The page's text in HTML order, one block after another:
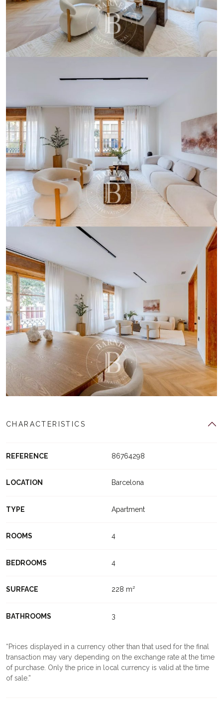
CHARACTERISTICS
REFERENCE 86764298
LOCATION Barcelona
TYPE Apartment
ROOMS 4
BEDROOMS 4
SURFACE 228 m²
BATHROOMS 3
Prices displayed in a currency other than that used for the final
transaction may vary depending on the exchange rate at the time
of purchase. Only the price in local currency is valid at the time
of sale.